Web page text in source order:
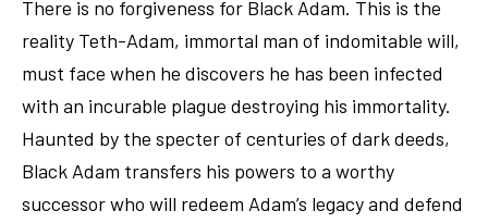
There is no forgiveness for Black Adam. This is the
reality Teth-Adam, immortal man of indomitable will,
must face when he discovers he has been infected
with an incurable plague destroying his immortality.
Haunted by the specter of centuries of dark deeds,
Black Adam transfers his powers to a worthy
successor who will redeem Adam’s legacy and defend